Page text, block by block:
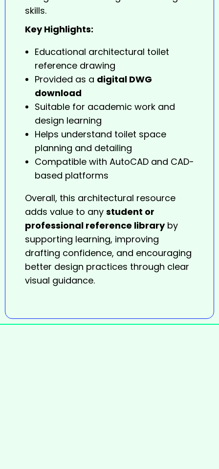
skills.
Key Highlights:
Educational architectural toilet
reference drawing
Provided as a digital DWG
download
Suitable for academic work and
design learning
Helps understand toilet space
planning and detailing
Compatible with AutoCAD and CAD-
based platforms
Overall, this architectural resource
adds value to any student or
professional reference libraryby
supporting learning, improving
drafting confidence, and encouraging
better design practices through clear
visual guidance.